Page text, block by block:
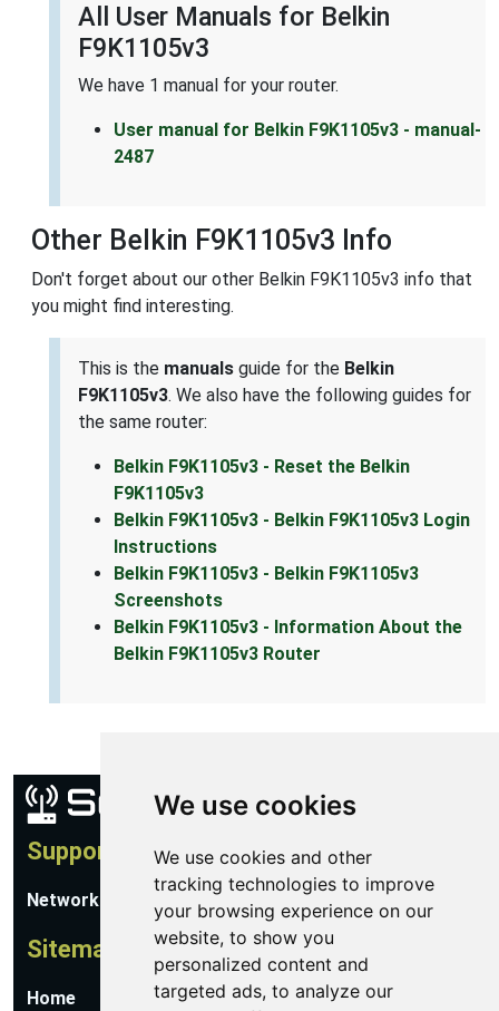
We use cookies
We use cookies and other
tracking technologies to improve
your browsing experience on our
website, to show you
personalized content and
targeted ads, to analyze our
All User Manuals for Belkin
F9K1105v3
We have 1 manual for your router.
User manual for Belkin F9K1105v3 - manual-
2487
Other Belkin F9K1105v3 Info
Don't forget about our other Belkin F9K1105v3 info that
you might find interesting.
This is the manuals guide for the Belkin
F9K1105v3. We also have the following guides for
the same router:
Belkin F9K1105v3 - Reset the Belkin
F9K1105v3
Belkin F9K1105v3 - Belkin F9K1105v3 Login
Instructions
Belkin F9K1105v3 - Belkin F9K1105v3
Screenshots
Belkin F9K1105v3 - Information About the
Belkin F9K1105v3 Router
Support
Network Utilities Support
Sitemap
Home